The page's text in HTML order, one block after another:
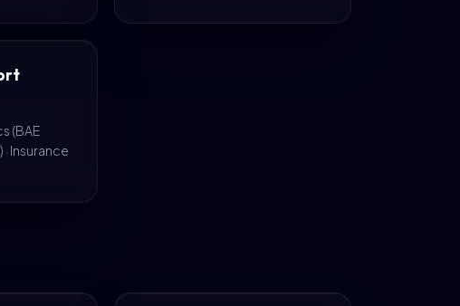
(BAE
Insurance